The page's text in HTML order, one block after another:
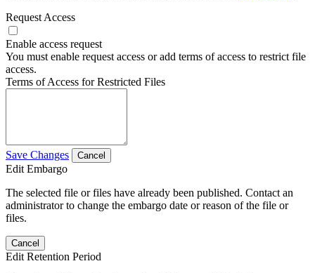
Request Access
Enable access request
You must enable request access or add terms of access to restrict file
access.
Terms of Access for Restricted Files
Save Changes Cancel
Edit Embargo
The selected file or files have already been published. Contact an
administrator to change the embargo date or reason of the file or
files.
Cancel
Edit Retention Period